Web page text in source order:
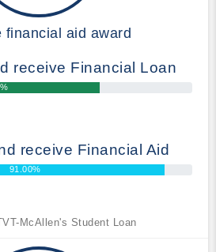
financial aid award
receive Financial Loan
receive Financial Aid
91.00%
McAllen's Student Loan